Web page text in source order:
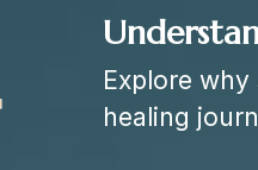
Explore
healing